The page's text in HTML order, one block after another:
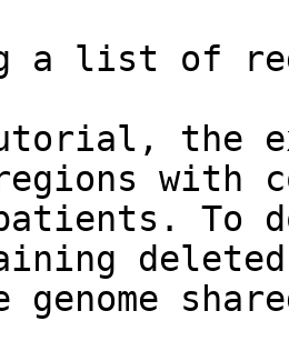
a list of
the
with
To
genome